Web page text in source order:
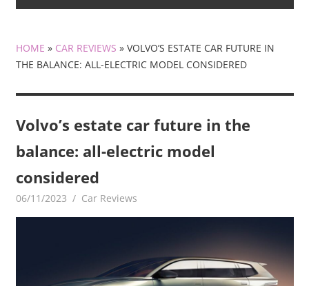
HOME » CAR REVIEWS » VOLVO’S ESTATE CAR FUTURE IN
THE BALANCE: ALL-ELECTRIC MODEL CONSIDERED
Volvo’s estate car future in the
balance: all-electric model
considered
06/11/2023 mediabest
Car Reviews